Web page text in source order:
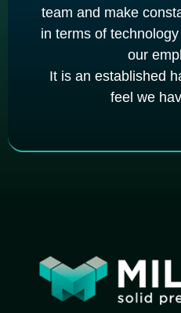
team and make
in terms of
our
It is an established
feel we